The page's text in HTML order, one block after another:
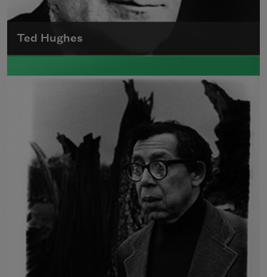
Ted Hughes
Edward James (Ted) Hughes was born in
Mytholmroyd, in the West Riding district of
Read more about >